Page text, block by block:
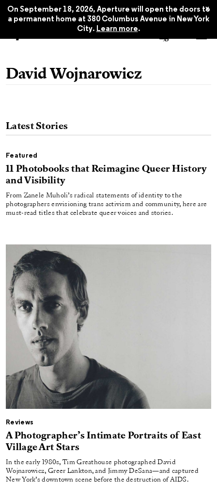
On September 18, 2026, Aperture will open the doors to
a permanent home at 380 Columbus Avenue in New York
City. Learn more.
x
David Wojnarowicz
Latest Stories
Featured
11 Photobooks that Reimagine Queer History
and Visibility
From Zanele Muholi’s radical statements of identity to the
photographers envisioning trans activism and community, here are
must-read titles that celebrate queer voices and stories.
Reviews
A Photographer’s Intimate Portraits of East
Village Art Stars
In the early 1980s, Tim Greathouse photographed David
Wojnarowicz, Greer Lankton, and Jimmy DeSana—and captured
New York’s downtown scene before the destruction of AIDS.